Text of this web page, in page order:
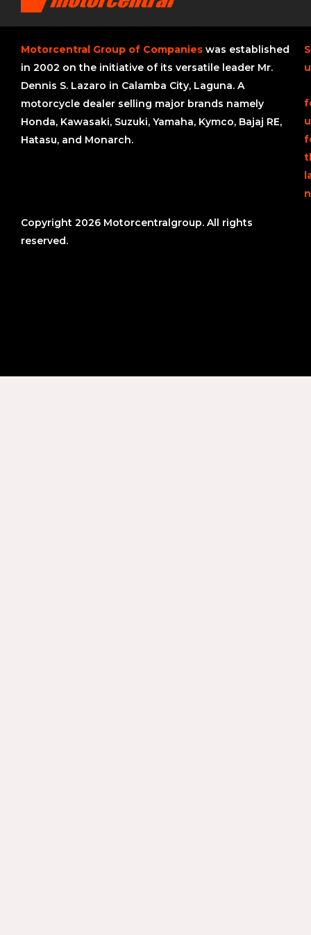
Motorcentral Group of Companies was established
in 2002 on the initiative of its versatile leader Mr.
Dennis S. Lazaro in Calamba City, Laguna. A
motorcycle dealer selling major brands namely
Honda, Kawasaki, Suzuki, Yamaha, Kymco, Bajaj RE,
Hatasu, and Monarch.
Copyright 2026 Motorcentralgroup. All rights
reserved.